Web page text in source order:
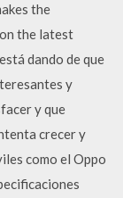
the
the latest
dando de que
y
y que
crecer y
como el Oppo